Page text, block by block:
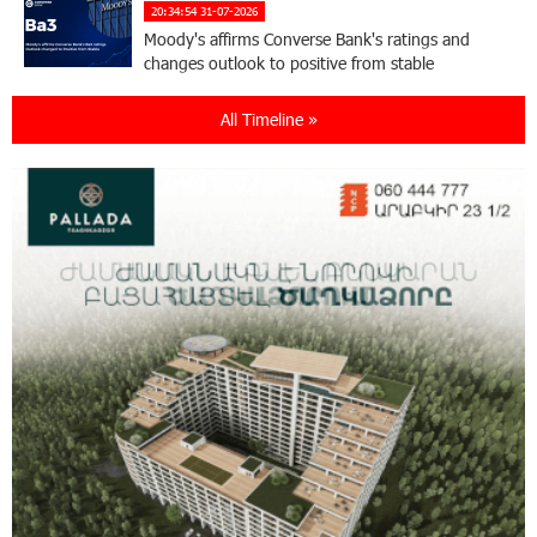
20:34:54 31-07-2026
Moody's affirms Converse Bank's ratings and
changes outlook to positive from stable
18:11:09 31-07-2026
Virtuosos" Scholarship Recipients Embark on
Educational Trips to Prestigious Music Academies
16:54:53 30-07-2026
Rate.Trading Platform at Seaside Startup
Summit: IDBank Introduces an Innovative
Solution
14:34:49 29-07-2026
Khachaturian Rooftop Grand Opening
Supported by IDBank
11:59:57 28-07-2026
All Timeline »